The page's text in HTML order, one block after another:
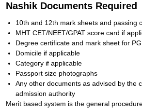
Nashik Documents Required
10th and 12th mark sheets and passing
MHT CET/NEET/GPAT score card if
Degree certificate and mark sheet for PG
Domicile if applicable
Category if applicable
Passport size photographs
Any other documents as advised by the
admission authority
Merit based system is the general